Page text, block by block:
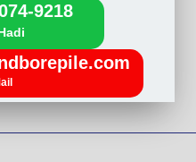
9218